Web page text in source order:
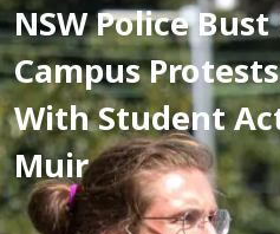
NSW Police
Campus
With Student
Muir